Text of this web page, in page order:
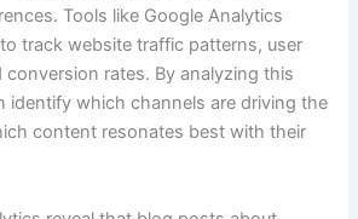
Tools like Google Analytics
track website traffic patterns, user
rates. By analyzing this
identify which channels are driving the
content resonates best with their